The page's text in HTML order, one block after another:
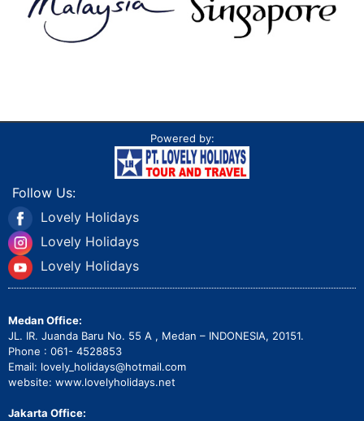
Powered by:
Follow Us:
Lovely Holidays
Lovely Holidays
Lovely Holidays
Medan Office:
JL. IR. Juanda Baru No. 55 A , Medan – INDONESIA, 20151.
Phone : 061- 4528853
Email: lovely_holidays@hotmail.com
website: www.lovelyholidays.net
Jakarta Office: